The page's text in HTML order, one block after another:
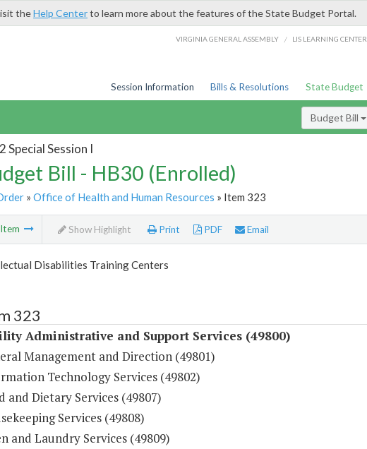
theHelp Centerto learn more about the features of the State Budget Portal.
VIRGINIA GENERAL ASSEMBLY / LIS LEARNING CENTER
Session Information Bills & Resolutions State Budget
Budget Bill
Special Session I
Bill - HB30 (Enrolled)
» Office of Health and Human Resources » Item 323
Item Show Highlight Print PDF Email
Disabilities Training Centers
323
Administrative and Support Services (49800)
Management and Direction (49801)
Technology Services (49802)
and Dietary Services (49807)
Services (49808)
and Laundry Services (49809)